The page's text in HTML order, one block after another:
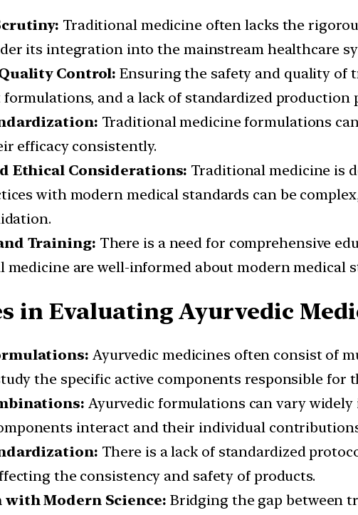
Traditional medicine often lacks the
its integration into the mainstream healthcare
Control: Ensuring the safety and quality of
and a lack of standardized production
Traditional medicine formulations
efficacy consistently.
Ethical Considerations: Traditional medicine is
with modern medical standards can be
Training: There is a need for comprehensive
are well-informed about modern medical
in Evaluating Ayurvedic
Ayurvedic medicines often consist of
the specific active components responsible for
Ayurvedic formulations can vary
interact and their individual
There is a lack of standardized
the consistency and safety of products.
Modern Science: Bridging the gap between